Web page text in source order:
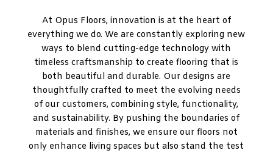
At Opus Floors, innovation is at the heart of
everything we do. We are constantly exploring new
ways to blend cutting-edge technology with
timeless craftsmanship to create flooring that is
both beautiful and durable. Our designs are
thoughtfully crafted to meet the evolving needs
of our customers, combining style, functionality,
and sustainability. By pushing the boundaries of
materials and finishes, we ensure our floors not
only enhance living spaces but also stand the test